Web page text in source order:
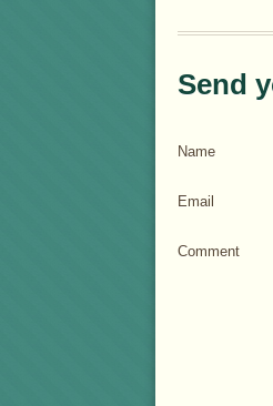
Send
Name
Email
Comment